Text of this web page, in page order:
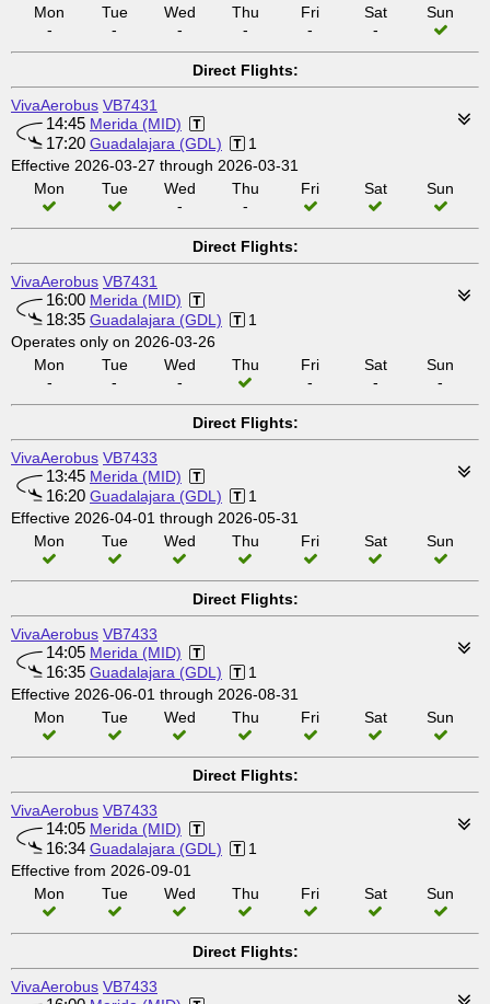
Mon
-
Tue
-
Wed
-
Thu
-
Fri
-
Sat
-
Sun
Direct Flights:
VivaAerobus VB7431
14:45 Merida (MID)
17:20 Guadalajara (GDL)
1
Effective 2026-03-27 through 2026-03-31
Mon
Tue
Wed
-
Thu
-
Fri Sat Sun
Direct Flights:
VivaAerobus VB7431
16:00 Merida (MID)
18:35 Guadalajara (GDL)
1
Operates only on 2026-03-26
Mon
-
Tue
-
Wed
-
Thu
Fri
-
Sat
-
Sun
-
Direct Flights:
VivaAerobus VB7433
13:45 Merida (MID)
16:20 Guadalajara (GDL)
1
Effective 2026-04-01 through 2026-05-31
Mon
Tue Wed Thu Fri Sat Sun
Direct Flights:
VivaAerobus VB7433
14:05 Merida (MID)
16:35 Guadalajara (GDL)
1
Effective 2026-06-01 through 2026-08-31
Mon
Tue Wed Thu Fri Sat Sun
Direct Flights:
VivaAerobus VB7433
14:05 Merida (MID)
16:34 Guadalajara (GDL)
1
Effective from 2026-09-01
Mon
Tue Wed Thu Fri Sat Sun
Direct Flights:
VivaAerobus VB7433